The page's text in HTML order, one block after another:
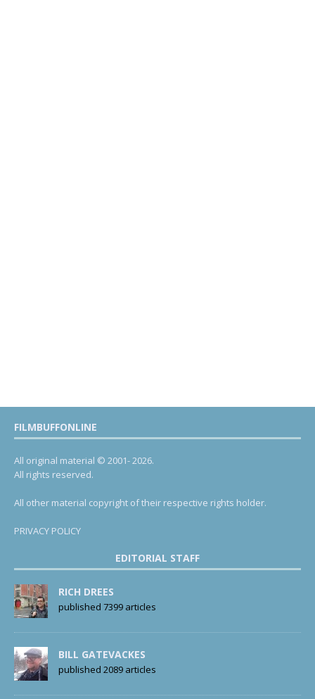
FILMBUFFONLINE
All original material © 2001- 2026.
All rights reserved.
All other material copyright of their respective rights holder.
PRIVACY POLICY
EDITORIAL STAFF
RICH DREES
published 7399 articles
BILL GATEVACKES
published 2089 articles